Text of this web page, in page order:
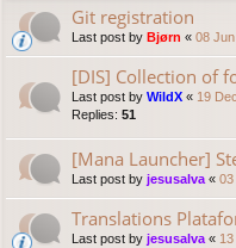
Git registration
Last post by Bjørn « 08
[DIS] Collection of
Last post by WildX « 19
Replies: 51
[Mana Launcher]
Last post by jesusalva « 03
Translations
Last post by jesusalva «